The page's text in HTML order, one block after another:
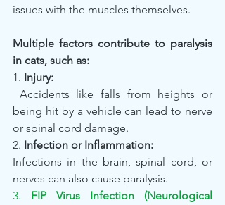
issues with the muscles themselves.
Multiple factors contribute to paralysis
in cats, such as:
1. Injury:
being hit by a vehicle can lead to nerve
or spinal cord damage.
2. Infection or Inflammation:
Infections in the brain, spinal cord, or
nerves can also cause paralysis.
3. FIP Virus Infection (Neurological